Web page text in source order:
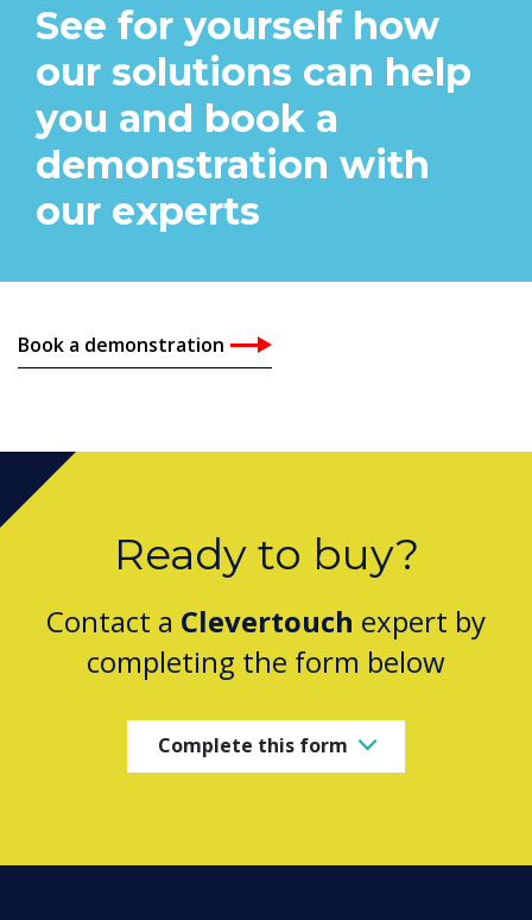
See for yourself how
our solutions can help
you and book a
demonstration with
our experts
Book a demonstration
Ready to buy?
Contact a Clevertouch expert by
completing the form below
Complete this form